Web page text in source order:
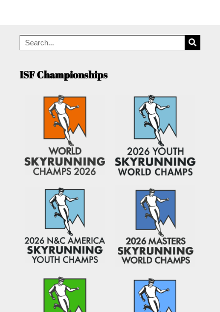
ISF Championships